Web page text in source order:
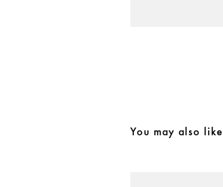
You may also like